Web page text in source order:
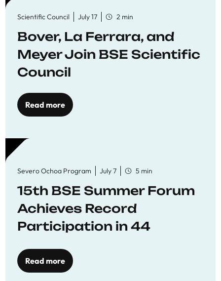
Scientific Council July 17 2 min
Bover, La Ferrara, and
Meyer Join BSE Scientific
Council
Read more
Severo Ochoa Program July 7 5 min
15th BSE Summer Forum
Achieves Record
Participation in 44
Workshops
Read more